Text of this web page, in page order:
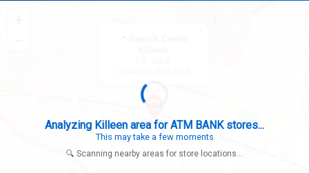
Search completed - No stores found in this specific area
Try expanding your search to nearby cities or regions
🔍 Scanning nearby areas for store locations...